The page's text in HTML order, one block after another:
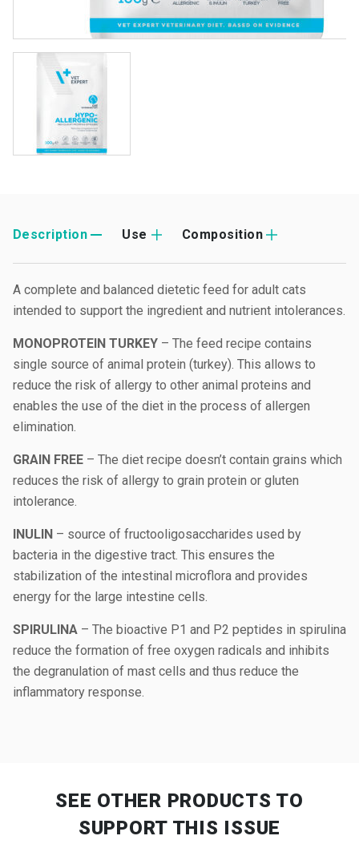
Description Use Composition
A complete and balanced dietetic feed for adult cats
intended to support the ingredient and nutrient intolerances.
MONOPROTEIN TURKEY – The feed recipe contains
single source of animal protein (turkey). This allows to
reduce the risk of allergy to other animal proteins and
enables the use of the diet in the process of allergen
elimination.
GRAIN FREE – The diet recipe doesn’t contain grains which
reduces the risk of allergy to grain protein or gluten
intolerance.
INULIN – source of fructooligosaccharides used by
bacteria in the digestive tract. This ensures the
stabilization of the intestinal microflora and provides
energy for the large intestine cells.
SPIRULINA – The bioactive P1 and P2 peptides in spirulina
reduce the formation of free oxygen radicals and inhibits
the degranulation of mast cells and thus reduce the
inflammatory response.
SEE OTHER PRODUCTS TO
SUPPORT THIS ISSUE